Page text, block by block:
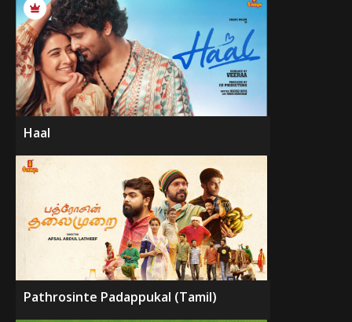
Haal
Pathrosinte Padappukal (Tamil)